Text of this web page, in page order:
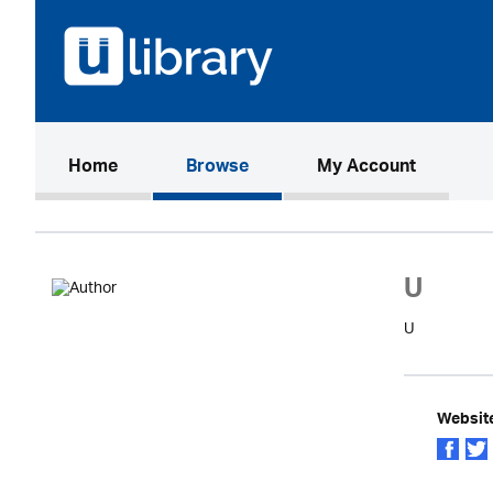
Home(current)Browse My Account
U
U